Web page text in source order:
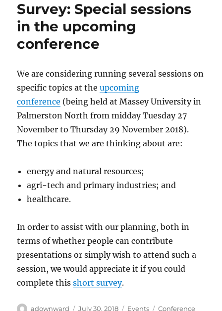
Survey: Special sessions
in the upcoming
conference
We are considering running several sessions on
specific topics at theupcoming
conference (being held at Massey University in
Palmerston North from midday Tuesday 27
November to Thursday 29 November 2018).
The topics that we are thinking about are:
energy and natural resources;
agri-tech and primary industries; and
healthcare.
In order to assist with our planning, both in
terms of whether people can contribute
presentations or simply wish to attend such a
session, we would appreciate it if you could
complete thisshort survey.
Author
adownward
Posted
July 30, 2018 Categories
Events Tags
Conference